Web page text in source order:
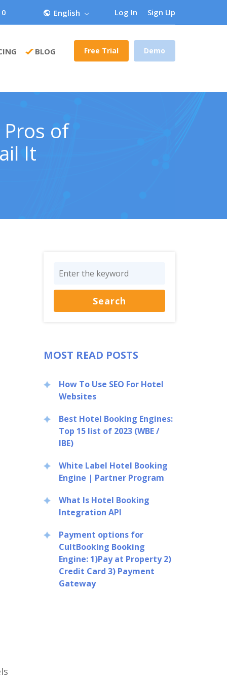
English Log In Sign Up
BLOG Free Trial Demo
Pros of
It
MOST READ POSTS
How To Use SEO For Hotel
Websites
Best Hotel Booking Engines:
Top 15 list of 2023 (WBE /
IBE)
White Label Hotel Booking
Engine | Partner Program
What Is Hotel Booking
Integration API
Payment options for
CultBooking Booking
Engine: 1)Pay at Property 2)
Credit Card 3) Payment
Gateway